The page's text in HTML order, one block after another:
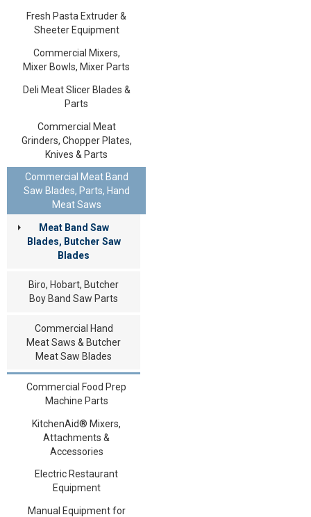
Fresh Pasta Extruder &
Sheeter Equipment
Commercial Mixers,
Mixer Bowls, Mixer Parts
Deli Meat Slicer Blades &
Parts
Commercial Meat
Grinders, Chopper Plates,
Knives & Parts
Commercial Meat Band
Saw Blades, Parts, Hand
Meat Saws
Meat Band Saw
Blades, Butcher Saw
Blades
Biro, Hobart, Butcher
Boy Band Saw Parts
Commercial Hand
Meat Saws & Butcher
Meat Saw Blades
Commercial Food Prep
Machine Parts
KitchenAid® Mixers,
Attachments &
Accessories
Electric Restaurant
Equipment
Manual Equipment for